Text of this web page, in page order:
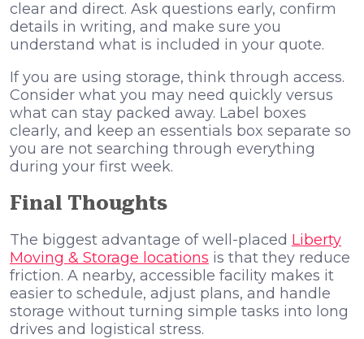
clear and direct. Ask questions early, confirm
details in writing, and make sure you
understand what is included in your quote.
If you are using storage, think through access.
Consider what you may need quickly versus
what can stay packed away. Label boxes
clearly, and keep an essentials box separate so
you are not searching through everything
during your first week.
Final Thoughts
The biggest advantage of well-placed Liberty
Moving & Storage locations is that they reduce
friction. A nearby, accessible facility makes it
easier to schedule, adjust plans, and handle
storage without turning simple tasks into long
drives and logistical stress.